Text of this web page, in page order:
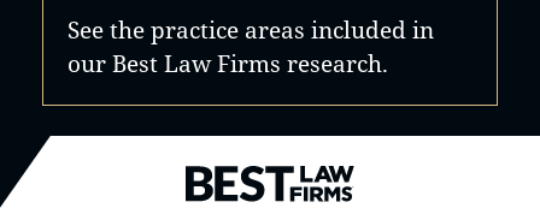
See the practice areas included in
our Best Law Firms research.
Best Law Firms® - Ranked by